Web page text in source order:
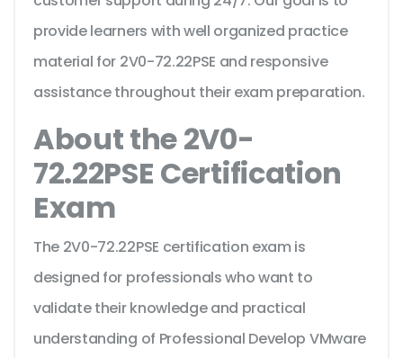
provide learners with well organized practice
material for 2V0-72.22PSE and responsive
assistance throughout their exam preparation.
About the 2V0-
72.22PSE Certification
Exam
The 2V0-72.22PSE certification exam is
designed for professionals who want to
validate their knowledge and practical
understanding of Professional Develop VMware